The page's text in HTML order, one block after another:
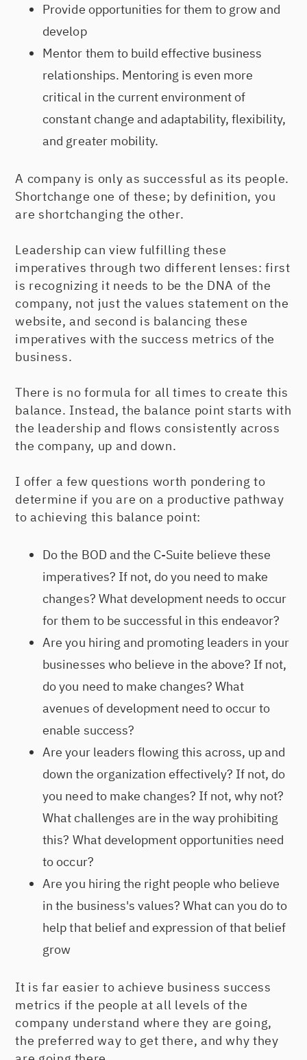
Provide opportunities for them to grow and
develop
Mentor them to build effective business
relationships. Mentoring is even more
critical in the current environment of
constant change and adaptability, flexibility,
and greater mobility.
A company is only as successful as its people.
Shortchange one of these; by definition, you
are shortchanging the other.
Leadership can view fulfilling these
imperatives through two different lenses: first
is recognizing it needs to be the DNA of the
company, not just the values statement on the
website, and second is balancing these
imperatives with the success metrics of the
business.
There is no formula for all times to create this
balance. Instead, the balance point starts with
the leadership and flows consistently across
the company, up and down.
I offer a few questions worth pondering to
determine if you are on a productive pathway
to achieving this balance point:
Do the BOD and the C-Suite believe these
imperatives? If not, do you need to make
changes? What development needs to occur
for them to be successful in this endeavor?
Are you hiring and promoting leaders in your
businesses who believe in the above? If not,
do you need to make changes? What
avenues of development need to occur to
enable success?
Are your leaders flowing this across, up and
down the organization effectively? If not, do
you need to make changes? If not, why not?
What challenges are in the way prohibiting
this? What development opportunities need
to occur?
Are you hiring the right people who believe
in the business's values? What can you do to
help that belief and expression of that belief
grow
It is far easier to achieve business success
metrics if the people at all levels of the
company understand where they are going,
the preferred way to get there, and why they